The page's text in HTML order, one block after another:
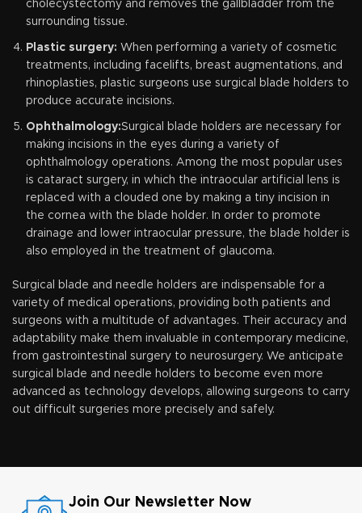
cholecystectomy and removes the gallbladder from the
surrounding tissue.
Plastic surgery: When performing a variety of cosmetic
treatments, including facelifts, breast augmentations, and
rhinoplasties, plastic surgeons use surgical blade holders to
produce accurate incisions.
Ophthalmology:Surgical blade holders are necessary for
making incisions in the eyes during a variety of
ophthalmology operations. Among the most popular uses
is cataract surgery, in which the intraocular artificial lens is
replaced with a clouded one by making a tiny incision in
the cornea with the blade holder. In order to promote
drainage and lower intraocular pressure, the blade holder is
also employed in the treatment of glaucoma.
Surgical blade and needle holders are indispensable for a
variety of medical operations, providing both patients and
surgeons with a multitude of advantages. Their accuracy and
adaptability make them invaluable in contemporary medicine,
from gastrointestinal surgery to neurosurgery. We anticipate
surgical blade and needle holders to become even more
advanced as technology develops, allowing surgeons to carry
out difficult surgeries more precisely and safely.
Join Our Newsletter Now